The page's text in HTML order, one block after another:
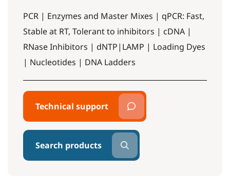
PCR | Enzymes and Master Mixes | qPCR: Fast,
Stable at RT, Tolerant to inhibitors | cDNA |
RNase Inhibitors | dNTP|LAMP | Loading Dyes
| Nucleotides | DNA Ladders
Technical support
Search products